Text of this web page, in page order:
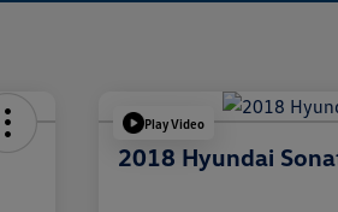
Play Video
2018 Hyundai